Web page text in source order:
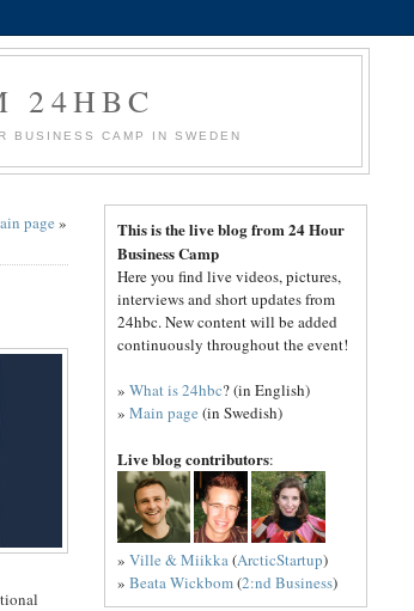
24HBC
BUSINESS CAMP IN SWEDEN
page »
This is the live blog from 24 Hour
Business Camp
Here you find live videos, pictures,
interviews and short updates from
24hbc. New content will be added
continuously throughout the event!
» What is 24hbc? (in English)
» Main page (in Swedish)
Live blog contributors:
» Ville & Miikka (ArcticStartup)
» Beata Wickbom(2:nd Business)